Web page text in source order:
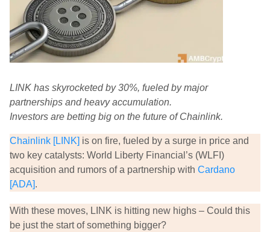
LINK has skyrocketed by 30%, fueled by major
partnerships and heavy accumulation.
Investors are betting big on the future of Chainlink.
Chainlink [LINK] is on fire, fueled by a surge in price and
two key catalysts: World Liberty Financial’s (WLFI)
acquisition and rumors of a partnership with Cardano
[ADA].
With these moves, LINK is hitting new highs – Could this
be just the start of something bigger?